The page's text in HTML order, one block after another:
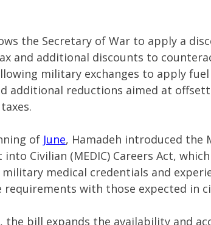
the Secretary of War to apply a
and additional discounts to
military exchanges to apply
additional reductions aimed at
of June, Hamadeh introduced the
into Civilian (MEDIC) Careers Act,
medical credentials and
requirements with those expected in
the bill expands the availability and